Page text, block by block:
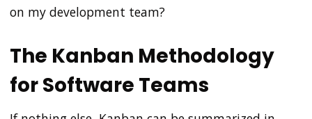
on my development team?
The Kanban Methodology
for Software Teams